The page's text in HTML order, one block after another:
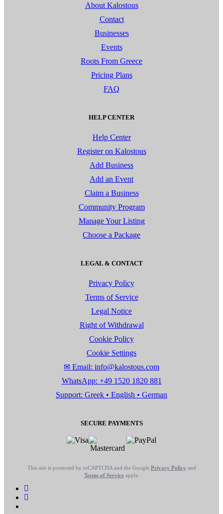
About Kalostous
Contact
Businesses
Events
Roots From Greece
Pricing Plans
FAQ
HELP CENTER
Help Center
Register on Kalostous
Add Business
Add an Event
Claim a Business
Community Program
Manage Your Listing
Choose a Package
LEGAL & CONTACT
Privacy Policy
Terms of Service
Legal Notice
Right of Withdrawal
Cookie Policy
Cookie Settings
✉ Email: info@kalostous.com
WhatsApp: +49 1520 1820 881
Support: Greek • English • German
SECURE PAYMENTS
This site is protected by reCAPTCHA and the Google Privacy Policy and
Terms of Serviceapply.